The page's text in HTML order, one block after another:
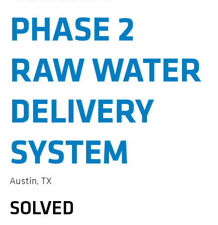
PHASE 2
RAW WATER
DELIVERY
SYSTEM
Austin, TX
SOLVED